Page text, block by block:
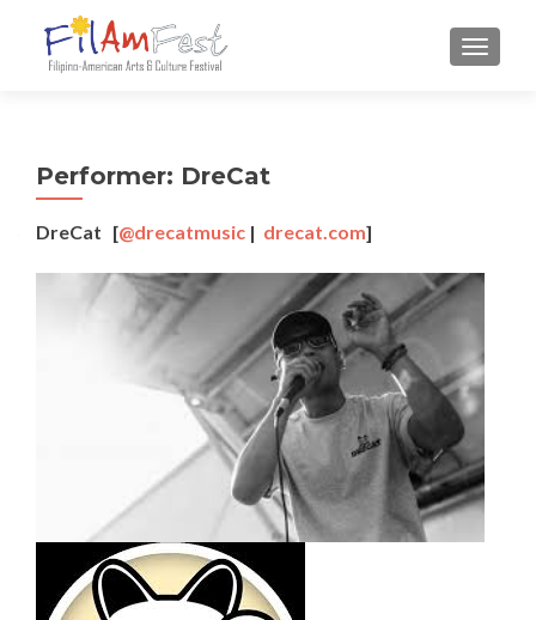
Performer: DreCat
DreCat [@drecatmusic | drecat.com]